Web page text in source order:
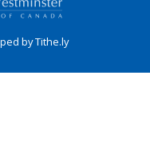
by Tithe.ly